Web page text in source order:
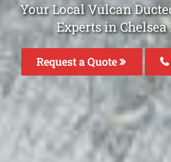
Your Local Vulcan
Experts in
Request a Quote